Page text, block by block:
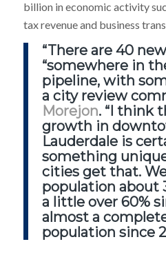
billion in economic activity
tax revenue and business
“There are 40
“somewhere in
pipeline, with
a city review
Morejon. “I think
growth in
Lauderdale is
something
cities get that.
population about
a little over 60%
almost a
population since